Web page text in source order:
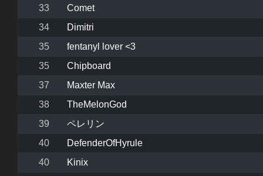
33
Comet
34
Dimitri
35
fentanyl lover <3
35
Chipboard
37
Maxter Max
38
TheMelonGod
39
ペレリン
40
DefenderOfHyrule
40
Kinix